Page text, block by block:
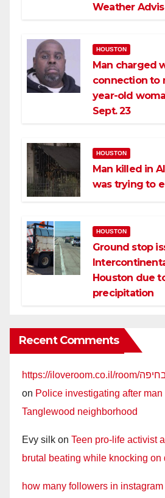
Weather
HOUSTON
Man charged
connection to
year-old
Sept. 23
HOUSTON
Man killed in
was trying to
HOUSTON
Ground stop
Houston due
precipitation
Recent Comments
on Police investigating after
Tanglewood neighborhood
Evy silk on Teen pro-life activist
brutal beating while knocking on
how many followers in instagram